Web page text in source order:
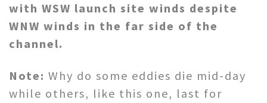
with WSW launch site winds despite
WNW winds in the far side of the
channel.
Note: Why do some eddies die mid-day
while others, like this one, last for